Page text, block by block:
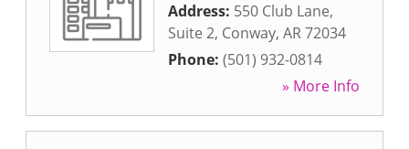
Address: 550 Club Lane,
Suite 2, Conway, AR72034
Phone: (501) 932-0814
» More Info